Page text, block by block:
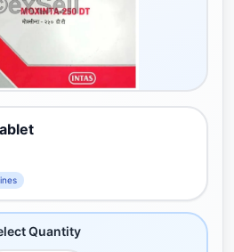
Quantity